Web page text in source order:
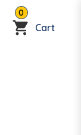
0
Cart